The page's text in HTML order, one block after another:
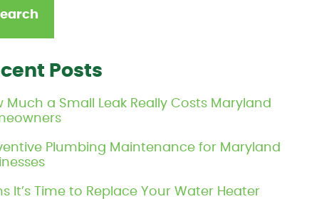
Posts
Much a Small Leak Really Costs Maryland
Plumbing Maintenance for Maryland
It’s Time to Replace Your Water Heater